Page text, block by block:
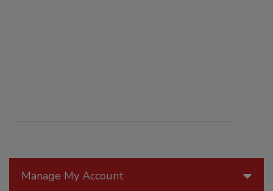
Manage My Account